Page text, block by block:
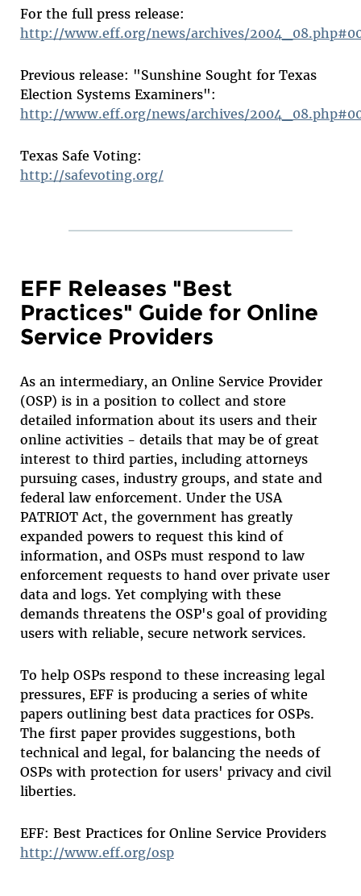
For the full press release:
http://www.eff.org/news/archives/
Previous release: "Sunshine Sought for Texas
Election Systems Examiners":
http://www.eff.org/news/archives/
Texas Safe Voting:
http://safevoting.org/
EFF Releases "Best
Practices" Guide for Online
Service Providers
As an intermediary, an Online Service Provider
(OSP) is in a position to collect and store
detailed information about its users and their
online activities - details that may be of great
interest to third parties, including attorneys
pursuing cases, industry groups, and state and
federal law enforcement. Under the USA
PATRIOT Act, the government has greatly
expanded powers to request this kind of
information, and OSPs must respond to law
enforcement requests to hand over private user
data and logs. Yet complying with these
demands threatens the OSP's goal of providing
users with reliable, secure network services.
To help OSPs respond to these increasing legal
pressures, EFF is producing a series of white
papers outlining best data practices for OSPs.
The first paper provides suggestions, both
technical and legal, for balancing the needs of
OSPs with protection for users' privacy and civil
liberties.
EFF: Best Practices for Online Service Providers
http://www.eff.org/osp